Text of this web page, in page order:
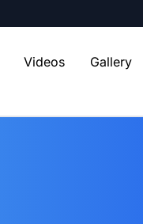
Videos Gallery